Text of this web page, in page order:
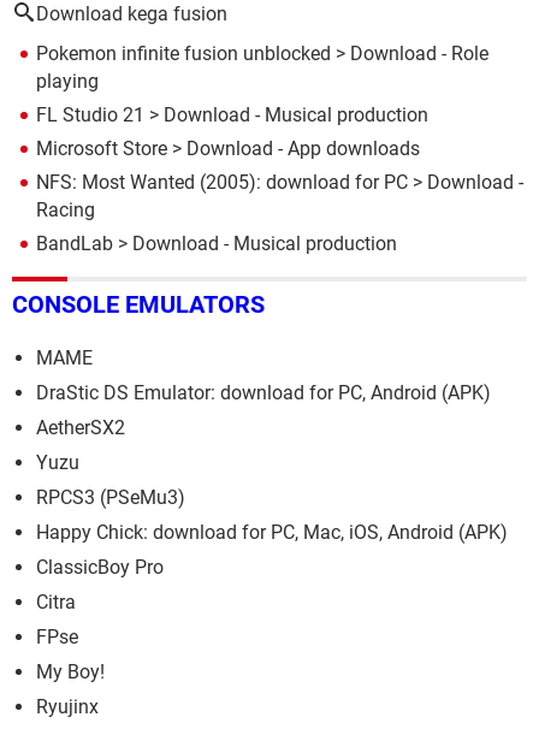
Download kega fusion
Pokemon infinite fusion unblocked > Download - Role
playing
FL Studio 21 > Download - Musical production
Microsoft Store > Download - App downloads
NFS: Most Wanted (2005): download for PC > Download -
Racing
BandLab > Download - Musical production
CONSOLE EMULATORS
MAME
DraStic DS Emulator: download for PC, Android (APK)
AetherSX2
Yuzu
RPCS3 (PSeMu3)
Happy Chick: download for PC, Mac, iOS, Android (APK)
ClassicBoy Pro
Citra
FPse
My Boy!
Ryujinx